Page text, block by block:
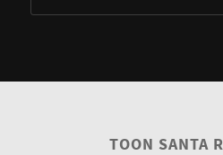
TOON SANTA